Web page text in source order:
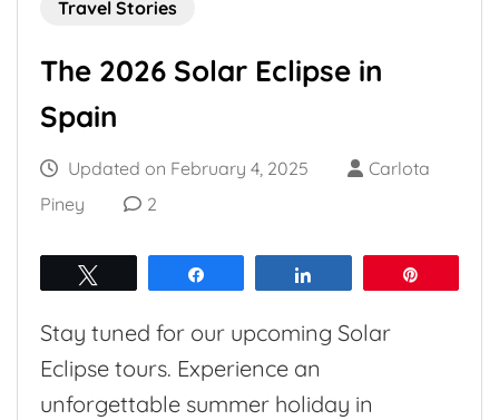
Travel Stories
The 2026 Solar Eclipse in
Spain
Updated on February 4, 2025
Carlota
Piney
2
Stay tuned for our upcoming Solar
Eclipse tours. Experience an
unforgettable summer holiday in